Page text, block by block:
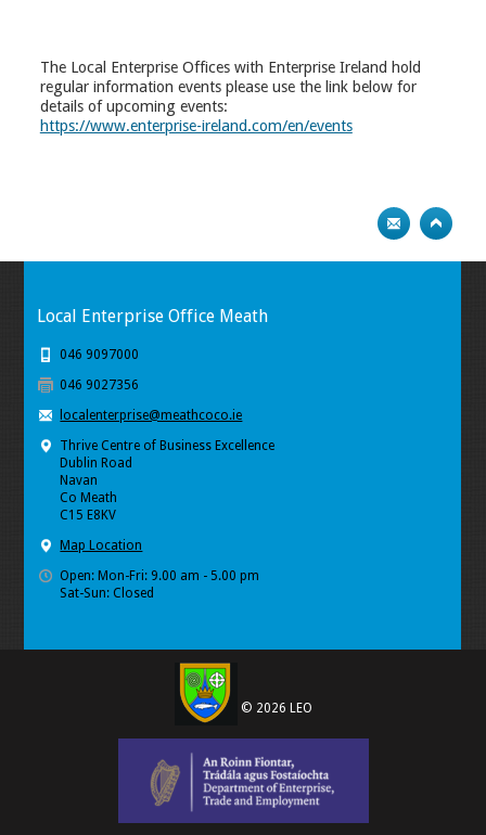
The Local Enterprise Offices with Enterprise Ireland hold
regular information events please use the link below for
details of upcoming events:
https://www.enterprise-ireland.com/en/events
Local Enterprise Office Meath
046 9097000
046 9027356
localenterprise@meathcoco.ie
Thrive Centre of Business Excellence
Dublin Road
Navan
Co Meath
C15 E8KV
Map Location
Open: Mon-Fri: 9.00 am - 5.00 pm
Sat-Sun: Closed
© 2026 LEO